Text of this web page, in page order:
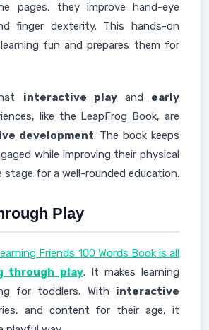
pages, they improve hand-eye
finger dexterity. This hands-on
fun and prepares them for
interactive playand early
like the LeapFrog Book, are
development. The book keeps
while improving their physical
stage for a well-rounded education.
Play
Friends 100 Words Book is all
through play. It makes learning
for toddlers. With interactive
and content for their age, it